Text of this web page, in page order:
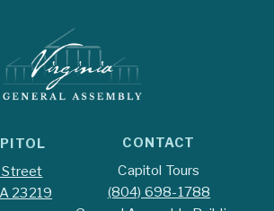
Street
23219
CONTACT
Capitol Tours
(804) 698-1788